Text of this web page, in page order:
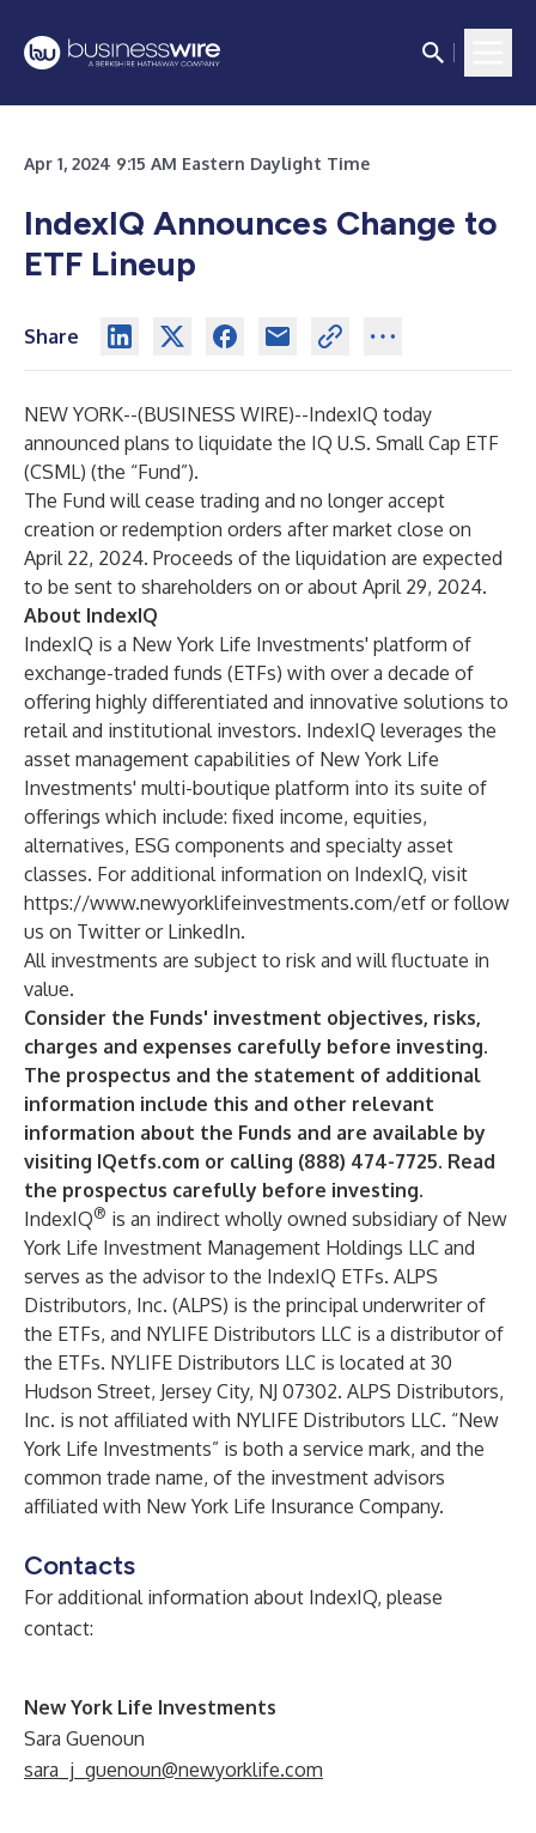
Apr 1, 2024 9:15 AM Eastern Daylight Time
IndexIQ Announces Change to
ETF Lineup
Share
NEW YORK--(BUSINESS WIRE)--IndexIQ today
announced plans to liquidate the IQ U.S. Small Cap ETF
(CSML) (the “Fund”).
The Fund will cease trading and no longer accept
creation or redemption orders after market close on
April 22, 2024. Proceeds of the liquidation are expected
to be sent to shareholders on or about April 29, 2024.
About IndexIQ
IndexIQ is a New York Life Investments' platform of
exchange-traded funds (ETFs) with over a decade of
offering highly differentiated and innovative solutions to
retail and institutional investors. IndexIQ leverages the
asset management capabilities of New York Life
Investments' multi-boutique platform into its suite of
offerings which include: fixed income, equities,
alternatives, ESG components and specialty asset
classes. For additional information on IndexIQ, visit
https://www.newyorklifeinvestments.com/etf or follow
us on Twitteror LinkedIn.
All investments are subject to risk and will fluctuate in
value.
Consider the Funds' investment objectives, risks,
charges and expenses carefully before investing.
The prospectus and the statement of additional
information include this and other relevant
information about the Funds and are available by
visiting IQetfs.com or calling (888) 474-7725. Read
the prospectus carefully before investing.
IndexIQ® is an indirect wholly owned subsidiary of New
York Life Investment Management Holdings LLC and
serves as the advisor to the IndexIQ ETFs. ALPS
Distributors, Inc. (ALPS) is the principal underwriter of
the ETFs, and NYLIFE Distributors LLC is a distributor of
the ETFs. NYLIFE Distributors LLC is located at 30
Hudson Street, Jersey City, NJ 07302. ALPS Distributors,
Inc. is not affiliated with NYLIFE Distributors LLC. “New
York Life Investments” is both a service mark, and the
common trade name, of the investment advisors
affiliated with New York Life Insurance Company.
Contacts
For additional information about IndexIQ, please
contact:
New York Life Investments
Sara Guenoun
sara_j_guenoun@newyorklife.com